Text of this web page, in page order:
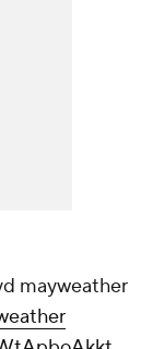
mayweather